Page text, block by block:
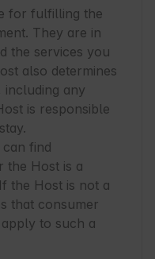
for fulfilling the
They are in
the services you
also determines
including any
is responsible
find
the Host is a
the Host is not a
that consumer
to such a